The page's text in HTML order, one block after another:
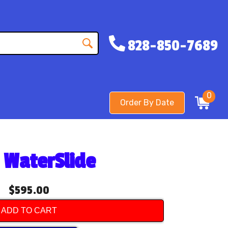
828-850-7689
Order By Date
0
WaterSlide
$595.00
ADD TO CART